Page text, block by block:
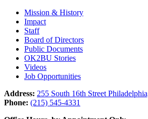
Mission & History
Impact
Staff
Board of Directors
Public Documents
OK2BU Stories
Videos
Job Opportunities
Address: 255 South 16th Street
Phone: (215) 545-4331